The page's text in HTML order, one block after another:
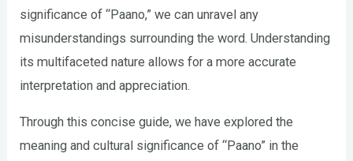
significance of “Paano,” we can unravel any
misunderstandings surrounding the word. Understanding
its multifaceted nature allows for a more accurate
interpretation and appreciation.
Through this concise guide, we have explored the
meaning and cultural significance of “Paano” in the